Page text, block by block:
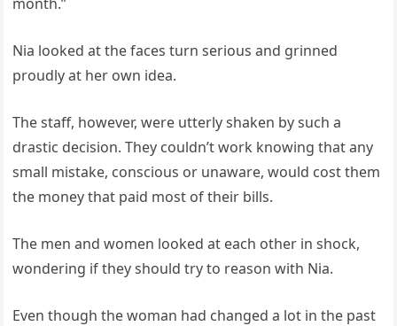
Nia looked at the faces turn serious and grinned
proudly at her own idea.
The staff, however, were utterly shaken by such a
drastic decision. They couldn’t work knowing that any
small mistake, conscious or unaware, would cost them
the money that paid most of their bills.
The men and women looked at each other in shock,
wondering if they should try to reason with Nia.
Even though the woman had changed a lot in the past